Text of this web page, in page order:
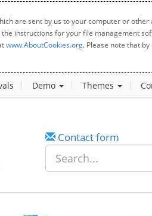
are sent by us to your computer or
instructions for your file management
www.AboutCookies.org. Please note that
Demo Themes
Contact form